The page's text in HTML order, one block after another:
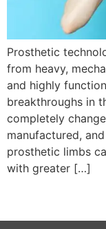
Prosthetic
from heavy,
and highly
breakthroughs in
completely
manufactured,
prosthetic limbs
with greater […]